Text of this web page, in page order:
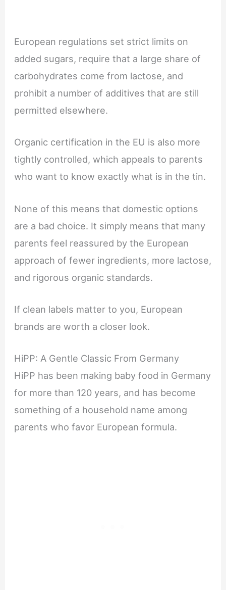
European regulations set strict limits on
added sugars, require that a large share of
carbohydrates come from lactose, and
prohibit a number of additives that are still
permitted elsewhere.
Organic certification in the EU is also more
tightly controlled, which appeals to parents
who want to know exactly what is in the tin.
None of this means that domestic options
are a bad choice. It simply means that many
parents feel reassured by the European
approach of fewer ingredients, more lactose,
and rigorous organic standards.
If clean labels matter to you, European
brands are worth a closer look.
HiPP: A Gentle Classic From Germany
HiPP has been making baby food in Germany
for more than 120 years, and has become
something of a household name among
parents who favor European formula.